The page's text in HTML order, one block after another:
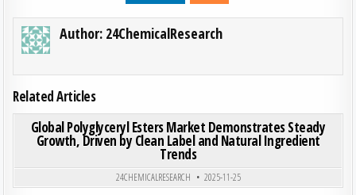
Author: 24ChemicalResearch
Related Articles
0 189
Posted in
Global Polyglyceryl Esters Market Demonstrates Steady
Growth, Driven by Clean Label and Natural Ingredient
Trends
24CHEMICALRESEARCH
2025-11-25